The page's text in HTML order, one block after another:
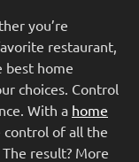
you’re
restaurant,
best home
choices. Control
With a home
control of all the
result? More